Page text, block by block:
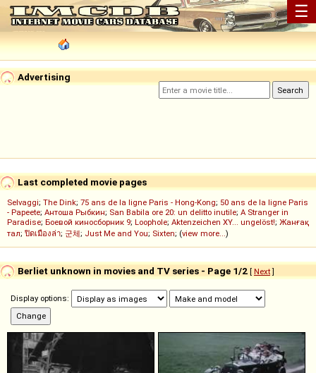
☰
Advertising
Last completed movie pages
Selvaggi; The Dink; 75 ans de la ligne Paris - Hong-Kong; 50 ans de la ligne Paris
- Papeete; Антоша Рыбкин; San Babila ore 20: un delitto inutile; A Stranger in
Paradise; Боевой киносборник 9; Loophole; Aktenzeichen XY... ungelöst!; Жанғақ
тал; ปิดเมืองล่า; 군체; Just Me and You; Sixten; (view more...)
Berliet unknown in movies and TV series - Page 1/2 [ Next]
Display options: